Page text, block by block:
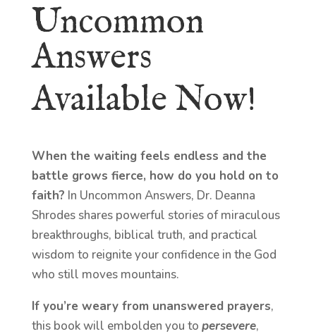
Uncommon
Answers
Available Now!
When the waiting feels endless and the
battle grows fierce, how do you hold on to
faith? In Uncommon Answers, Dr. Deanna
Shrodes shares powerful stories of miraculous
breakthroughs, biblical truth, and practical
wisdom to reignite your confidence in the God
who still moves mountains.
If you’re weary from unanswered prayers,
this book will embolden you to persevere,